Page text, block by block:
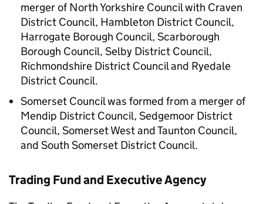
merger of North Yorkshire Council with Craven
District Council, Hambleton District Council,
Harrogate Borough Council, Scarborough
Borough Council, Selby District Council,
Richmondshire District Council and Ryedale
District Council.
Somerset Council was formed from a merger of
Mendip District Council, Sedgemoor District
Council, Somerset West and Taunton Council,
and South Somerset District Council.
Trading Fund and Executive Agency